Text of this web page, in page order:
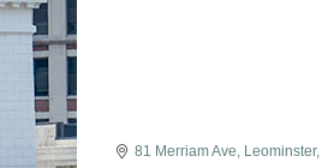
81 Merriam Ave Leominster